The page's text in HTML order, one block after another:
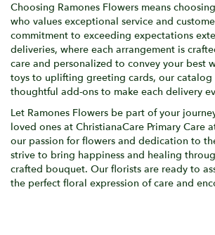
Choosing Ramones Flowers means
who values exceptional service and
commitment to exceeding expectations
deliveries, where each arrangement is
care and personalized to convey your best
toys to uplifting greeting cards, our
thoughtful add-ons to make each delivery
Let Ramones Flowers be part of your
loved ones at ChristianaCare Primary Care
our passion for flowers and dedication to
strive to bring happiness and healing
crafted bouquet. Our florists are ready to
the perfect floral expression of care and